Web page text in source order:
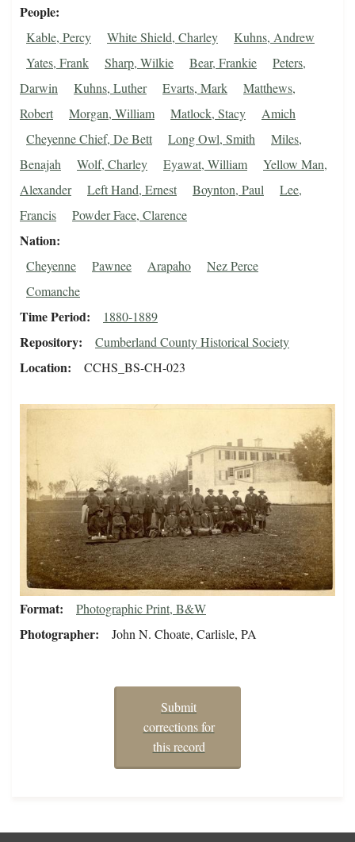
People
Kable, Percy White Shield, Charley
Kuhns, Andrew
Yates, Frank
Sharp, Wilkie Bear, Frankie
Peters,
Darwin
Kuhns, Luther Evarts, Mark
Matthews,
Robert
Morgan, William Matlock, Stacy
Amich
Cheyenne Chief, De Bett
Long Owl, Smith
Miles,
Benajah
Wolf, Charley Eyawat, William
Yellow Man,
Alexander
Left Hand, Ernest Boynton, Paul
Lee,
Francis
Powder Face, Clarence
Nation
Cheyenne Pawnee Arapaho
Nez Perce
Comanche
Time Period 1880-1889
Repository Cumberland County Historical Society
Location CCHS_BS-CH-023
Format Photographic Print, B&W
Photographer John N. Choate, Carlisle, PA
Submit
corrections for
this record